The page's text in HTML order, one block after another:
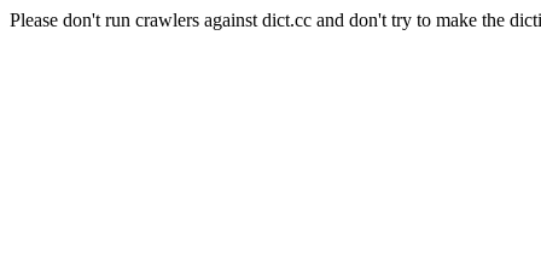
Please don't run crawlers against dict.cc and don't try to make the